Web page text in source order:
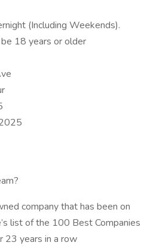
(Including Weekends).
18 years or older
company that has been on
list of the 100 Best Companies
years in a row